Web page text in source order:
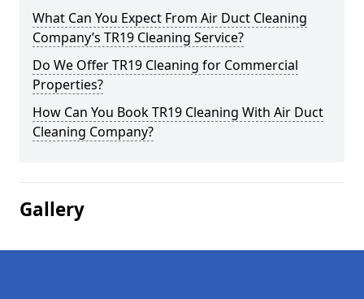
What Can You Expect From Air Duct Cleaning
Company’s TR19 Cleaning Service?
Do We Offer TR19 Cleaning for Commercial
Properties?
How Can You Book TR19 Cleaning With Air Duct
Cleaning Company?
Gallery